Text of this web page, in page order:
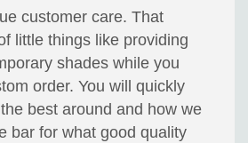
customer care. That
little things like providing
shades while you
order. You will quickly
best around and how we
bar for what good quality